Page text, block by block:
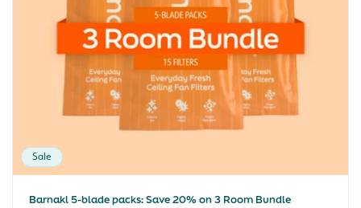
Sale
Barnakl 5-blade packs: Save 20% on 3 Room Bundle